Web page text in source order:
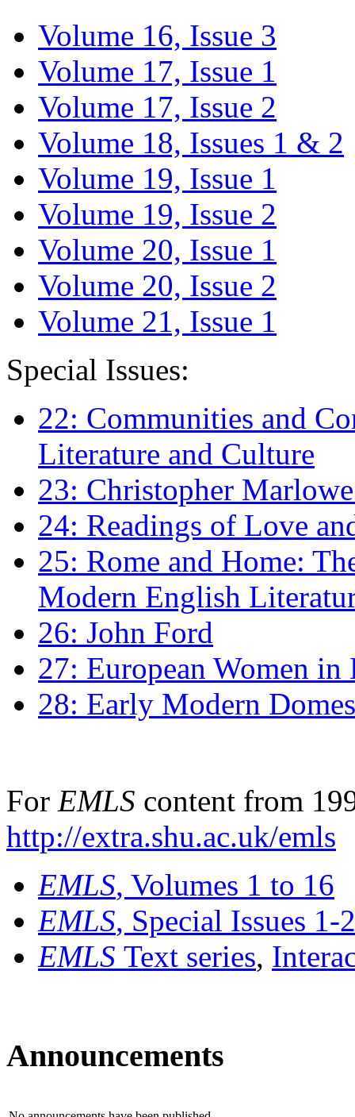
Volume 16, Issue 3
Volume 17, Issue 1
Volume 17, Issue 2
Volume 18, Issues 1 & 2
Volume 19, Issue 1
Volume 19, Issue 2
Volume 20, Issue 1
Volume 20, Issue 2
Volume 21, Issue 1
Special Issues:
22: Communities and
Literature and Culture
23: Christopher
24: Readings of Love
25: Rome and Home:
Modern English
26: John Ford
27: European Women
28: Early Modern
For EMLS content from
http://extra.shu.ac.uk/emls
EMLS, Volumes 1 to 16
EMLS, Special Issues 1-
EMLS Text series,
Announcements